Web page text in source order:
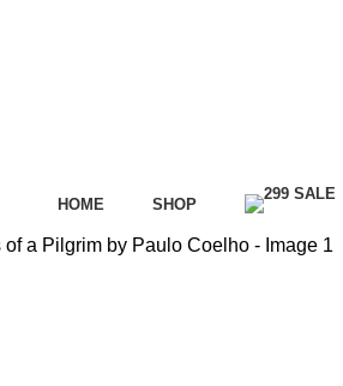
HOME SHOP